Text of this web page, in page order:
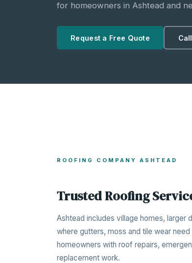
for homeowners in Ashtead and
Request a Free Quote
ROOFING COMPANY ASHTEAD
Trusted Roofing
Ashtead includes village homes, larger
where gutters, moss and tile wear
homeowners with roof repairs,
replacement work.